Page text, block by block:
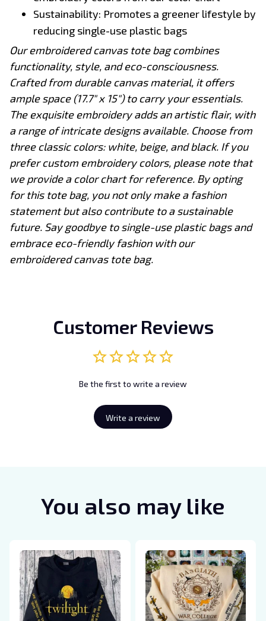
Sustainability: Promotes a greener lifestyle by
reducing single-use plastic bags
Our embroidered canvas tote bag combines
functionality, style, and eco-consciousness.
Crafted from durable canvas material, it offers
ample space (17.7" x 15") to carry your essentials.
The exquisite embroidery adds an artistic flair, with
a range of intricate designs available. Choose from
three classic colors: white, beige, and black. If you
prefer custom embroidery colors, please note that
we provide a color chart for reference. By opting
for this tote bag, you not only make a fashion
statement but also contribute to a sustainable
future. Say goodbye to single-use plastic bags and
embrace eco-friendly fashion with our
embroidered canvas tote bag.
Customer Reviews
Be the first to write a review
Write a review
You also may like